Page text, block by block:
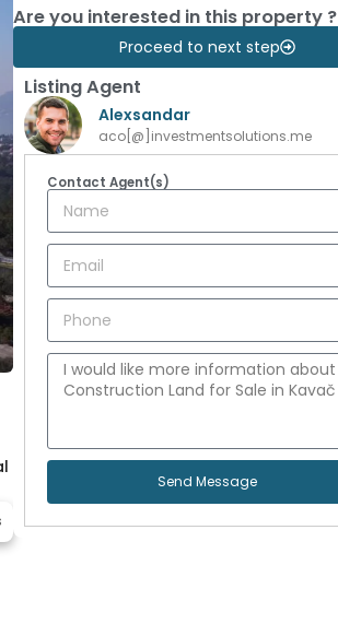
Are you interested in this property ?
Proceed to next step
Listing Agent
Alexsandar
aco[@]investmentsolutions.me
Contact Agent(s)
Send Message